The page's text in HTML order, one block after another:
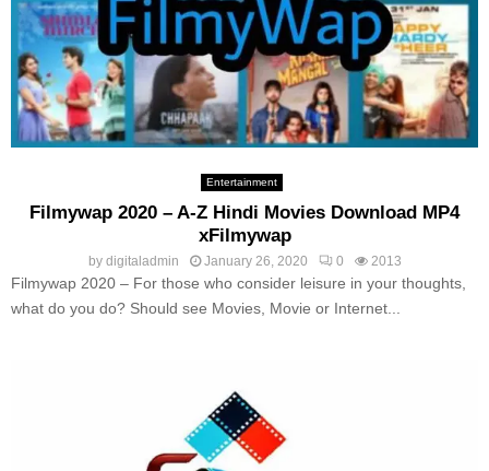
Entertainment
Filmywap 2020 – A-Z Hindi Movies Download MP4
xFilmywap
by digitaladmin January 26, 2020 0 2013
Filmywap 2020 – For those who consider leisure in your thoughts,
what do you do? Should see Movies, Movie or Internet...